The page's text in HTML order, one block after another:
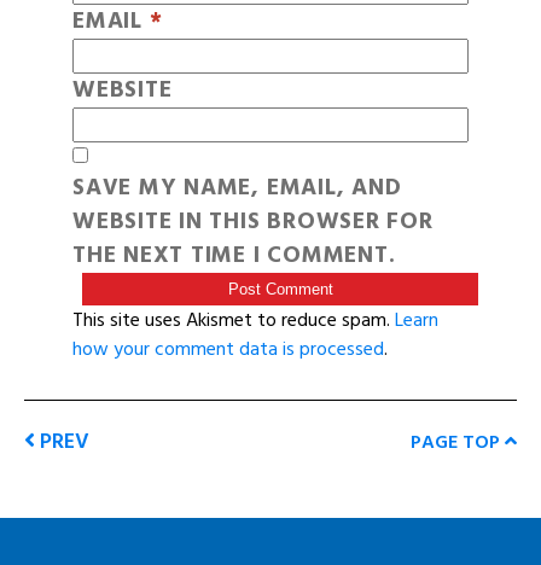
EMAIL *
WEBSITE
SAVE MY NAME, EMAIL, AND
WEBSITE IN THIS BROWSER FOR
THE NEXT TIME I COMMENT.
This site uses Akismet to reduce spam.Learn
how your comment data is processed.
PREV PAGE TOP